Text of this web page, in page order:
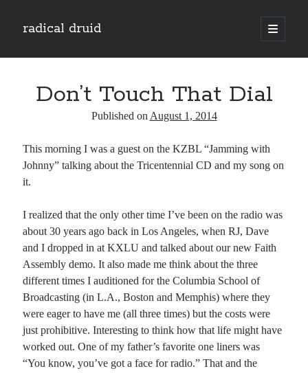
radical druid
open
primary
Sidebar
Enter your email address to subscribe to this blog and receive notifications of
new posts by email.
Address
Subscribe
Categories
Planes
Lines
Points
Don’t Touch That Dial
Published on August 1, 2014
This morning I was a guest on the KZBL “Jamming with
Johnny” talking about the Tricentennial CD and my song on
it.
I realized that the only other time I’ve been on the radio was
about 30 years ago back in Los Angeles, when RJ, Dave
and I dropped in at KXLU and talked about our new Faith
Assembly demo. It also made me think about the three
different times I auditioned for the Columbia School of
Broadcasting (in L.A., Boston and Memphis) where they
were eager to have me (all three times) but the costs were
just prohibitive. Interesting to think how that life might have
worked out. One of my father’s favorite one liners was
“You know, you’ve got a face for radio.” That and the